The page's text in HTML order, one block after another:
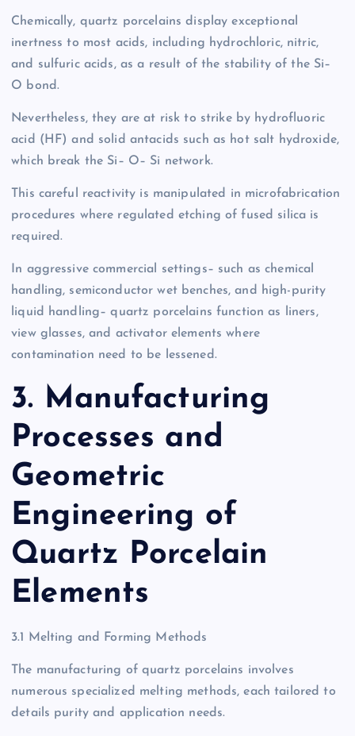
Chemically, quartz porcelains display exceptional
inertness to most acids, including hydrochloric, nitric,
and sulfuric acids, as a result of the stability of the Si–
O bond.
Nevertheless, they are at risk to strike by hydrofluoric
acid (HF) and solid antacids such as hot salt hydroxide,
which break the Si– O– Si network.
This careful reactivity is manipulated in microfabrication
procedures where regulated etching of fused silica is
required.
In aggressive commercial settings– such as chemical
handling, semiconductor wet benches, and high-purity
liquid handling– quartz porcelains function as liners,
view glasses, and activator elements where
contamination need to be lessened.
3. Manufacturing
Processes and
Geometric
Engineering of
Quartz Porcelain
Elements
3.1 Melting and Forming Methods
The manufacturing of quartz porcelains involves
numerous specialized melting methods, each tailored to
details purity and application needs.